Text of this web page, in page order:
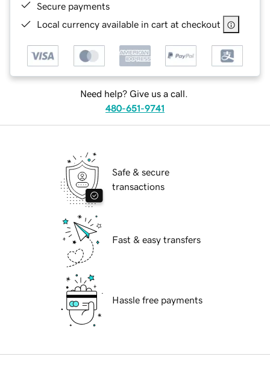
Secure payments
Local currency available in cart at checkout
Need help? Give us a call.
480-651-9741
Safe & secure
transactions
Fast & easy transfers
Hassle free payments